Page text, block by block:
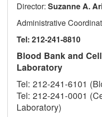
Director: Suzanne A.
Administrative
Tel: 212-241-8810
Blood Bank and
Laboratory
Tel: 212-241-6101
Tel: 212-241-0001
Laboratory)